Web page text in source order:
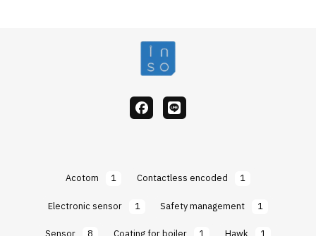
facebook
Line
Acotom 1 Contactless encoded
1
Electronic sensor
1 Safety management
1